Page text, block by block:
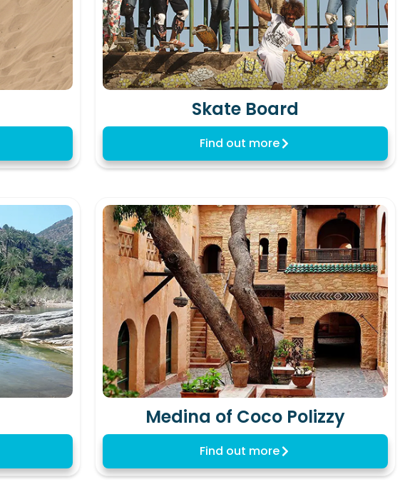
Skate Board
Find out more
Medina of Coco Polizzy
Find out more